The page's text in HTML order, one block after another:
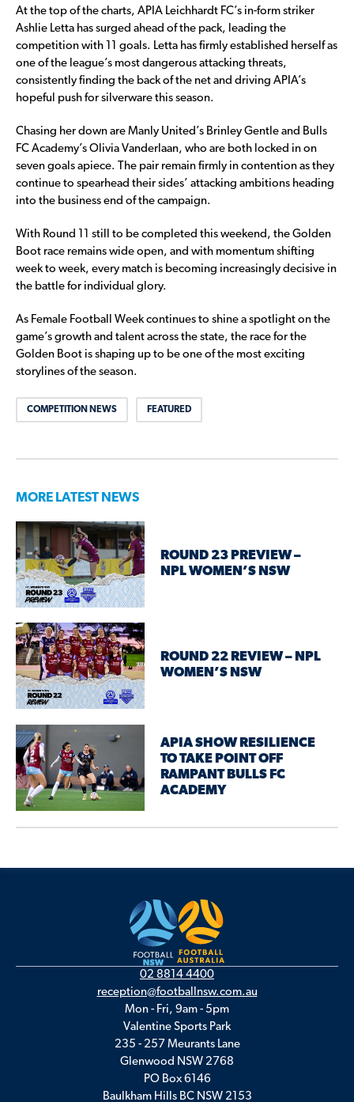
At the top of the charts, APIA Leichhardt FC’s in-form striker
Ashlie Letta has surged ahead of the pack, leading the
competition with 11 goals. Letta has firmly established herself as
one of the league’s most dangerous attacking threats,
consistently finding the back of the net and driving APIA’s
hopeful push for silverware this season.
Chasing her down are Manly United’s Brinley Gentle and Bulls
FC Academy’s Olivia Vanderlaan, who are both locked in on
seven goals apiece. The pair remain firmly in contention as they
continue to spearhead their sides’ attacking ambitions heading
into the business end of the campaign.
With Round 11 still to be completed this weekend, the Golden
Boot race remains wide open, and with momentum shifting
week to week, every match is becoming increasingly decisive in
the battle for individual glory.
As Female Football Week continues to shine a spotlight on the
game’s growth and talent across the state, the race for the
Golden Boot is shaping up to be one of the most exciting
storylines of the season.
COMPETITION NEWS FEATURED
MORE LATEST NEWS
ROUND 23 PREVIEW –
NPL WOMEN’S NSW
ROUND 22 REVIEW – NPL
WOMEN’S NSW
APIA SHOW RESILIENCE
TO TAKE POINT OFF
RAMPANT BULLS FC
ACADEMY
02 8814 4400
reception@footballnsw.com.au
Mon - Fri, 9am - 5pm
Valentine Sports Park
235 - 257 Meurants Lane
Glenwood NSW 2768
PO Box 6146
Baulkham Hills BC NSW 2153